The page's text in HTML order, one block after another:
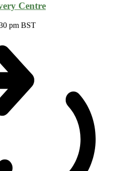
Centre
pm BST